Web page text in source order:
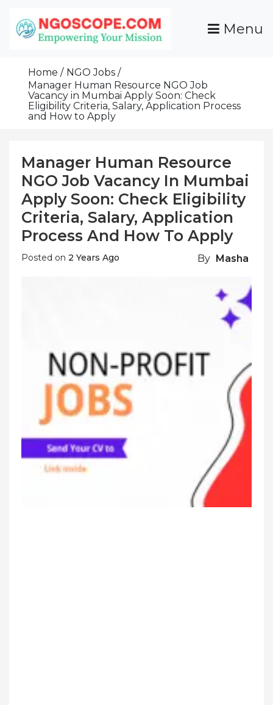
Content
Grants For NGOs
Programs And Resources To Empower Your
Menu
Home
NGO Jobs
Manager Human Resource NGO Job
Vacancy in Mumbai Apply Soon: Check
Eligibility Criteria, Salary, Application Process
and How to Apply
Manager Human Resource
NGO Job Vacancy In Mumbai
Apply Soon: Check Eligibility
Criteria, Salary, Application
Process And How To Apply
Posted on 2 Years Ago By Masha